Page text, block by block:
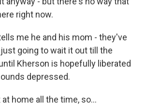
right now.
tells me he and his mom - they've
going to wait it out till the
Kherson is hopefully liberated
depressed.
home all the time, so...